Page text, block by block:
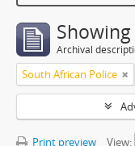
Archival
South African Police
Print preview View: